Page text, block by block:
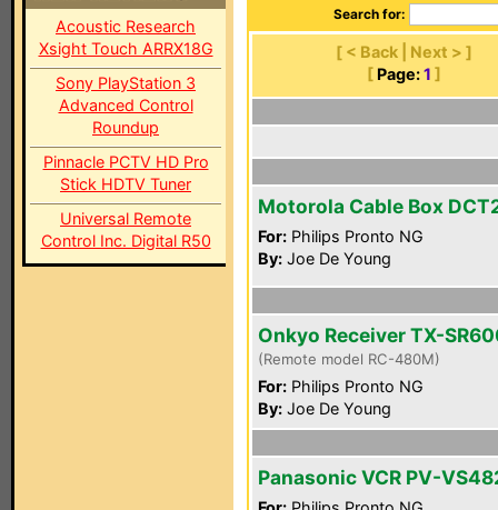
Acoustic Research
Xsight Touch ARRX18G
Sony PlayStation 3
Advanced Control
Roundup
Pinnacle PCTV HD Pro
Stick HDTV Tuner
Universal Remote
Control Inc. Digital R50
Search for:
[ < Back | Next > ]
[ Page: 1 ]
Motorola Cable Box
For: Philips Pronto NG
By: Joe De Young
Onkyo Receiver TX-
(Remote model RC-480M)
For: Philips Pronto NG
By: Joe De Young
Panasonic VCR PV-